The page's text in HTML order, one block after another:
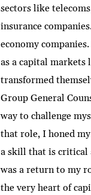
sectors like
insurance
economy
as a capital markets
transformed
Group General
way to challenge
that role, I honed
a skill that is critical
was a return to my
the very heart of